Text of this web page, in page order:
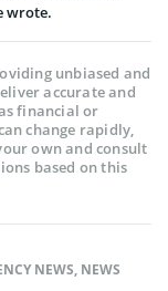
wrote.
unbiased and
accurate and
financial or
change rapidly,
own and consult
based on this
NEWS, NEWS